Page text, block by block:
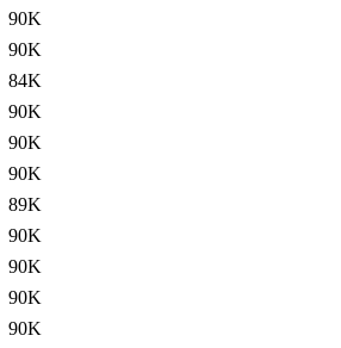
90K
90K
84K
90K
90K
90K
89K
90K
90K
90K
90K